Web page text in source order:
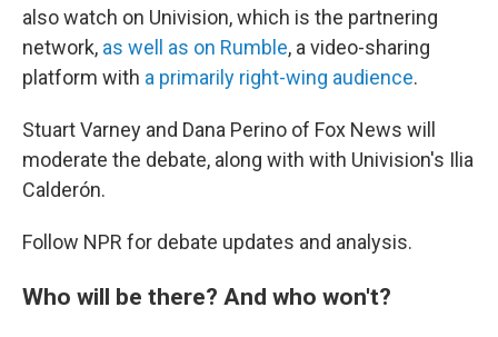
also watch on Univision, which is the partnering
network, as well as on Rumble, a video-sharing
platform with a primarily right-wing audience.
Stuart Varney and Dana Perino of Fox News will
moderate the debate, along with with Univision's Ilia
Calderón.
Follow NPR for debate updates and analysis.
Who will be there? And who won't?